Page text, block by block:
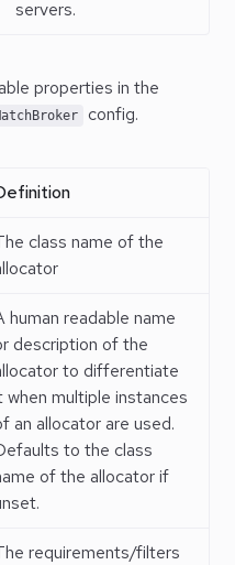
servers.
properties in the
config.
class name of the
human readable name
description of the
to differentiate
when multiple instances
an allocator are used.
to the class
of the allocator if
requirements/filters